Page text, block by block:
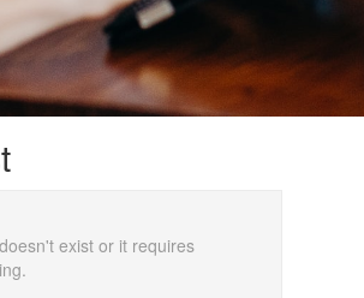
exist or it requires